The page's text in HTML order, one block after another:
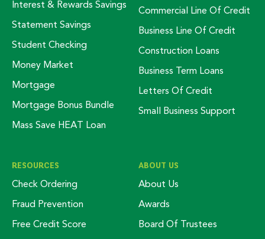
Interest & Rewards Savings
Statement Savings
Student Checking
Money Market
Mortgage
Mortgage Bonus Bundle
Mass Save HEAT Loan
Commercial Line Of Credit
Business Line Of Credit
Construction Loans
Business Term Loans
Letters Of Credit
Small Business Support
RESOURCES
Check Ordering
Fraud Prevention
Free Credit Score
ABOUT US
About Us
Awards
Board Of Trustees